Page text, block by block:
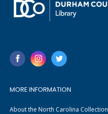
MORE INFORMATION
About the North Carolina Collection